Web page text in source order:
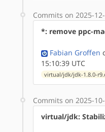
Commits on 2025-
*: remove ppc-
Fabian Groffen
15:10:39 UTC
virtual/jdk/jdk-1.8.0-
Commits on 2025-
virtual/jdk: